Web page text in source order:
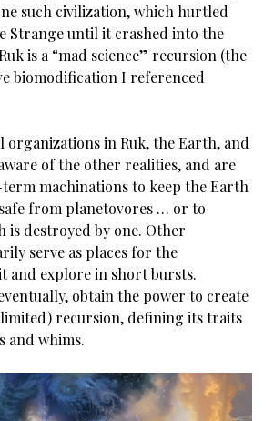
such civilization, which hurtled
Strange until it crashed into the
is a “mad science” recursion (the
biomodification I referenced
organizations in Ruk, the Earth, and
of the other realities, and are
machinations to keep the Earth
from planetovores … or to
is destroyed by one. Other
serve as places for the
and explore in short bursts.
obtain the power to create
recursion, defining its traits
and whims.